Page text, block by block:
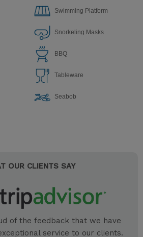
Swimming Platform
Snorkeling Masks
BBQ
Tableware
Seabob
OUR CLIENTS SAY
of the feedback that we have
service to our clients.